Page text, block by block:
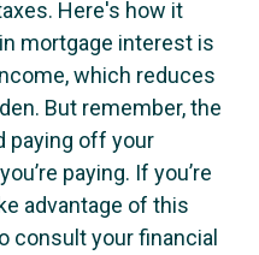
Here's how it
mortgage interest is
which reduces
But remember, the
paying off your
paying. If you’re
advantage of this
consult your financial